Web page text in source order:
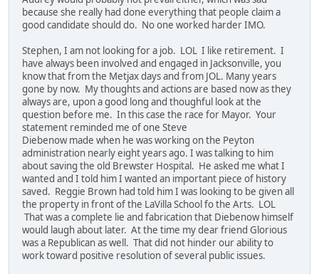
because she really had done everything that people claim a
good candidate should do. No one worked harder IMO.
Stephen, I am not looking for a job. LOL I like retirement. I
have always been involved and engaged in Jacksonville, you
know that from the Metjax days and from JOL. Many years
gone by now. My thoughts and actions are based now as they
always are, upon a good long and thoughful look at the
question before me. In this case the race for Mayor. Your
statement reminded me of one Steve
Diebenow made when he was working on the Peyton
administration nearly eight years ago. I was talking to him
about saving the old Brewster Hospital. He asked me what I
wanted and I told him I wanted an important piece of history
saved. Reggie Brown had told him I was looking to be given all
the property in front of the LaVilla School fo the Arts. LOL
That was a complete lie and fabrication that Diebenow himself
would laugh about later. At the time my dear friend Glorious
was a Republican as well. That did not hinder our ability to
work toward positive resolution of several public issues.